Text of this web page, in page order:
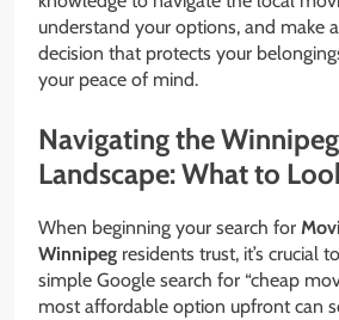
understand your options, and make
decision that protects your
your peace of mind.
Navigating the
Landscape: What to
When beginning your search for
Winnipeg residents trust, it’s crucial
simple Google search for “cheap
most affordable option upfront can